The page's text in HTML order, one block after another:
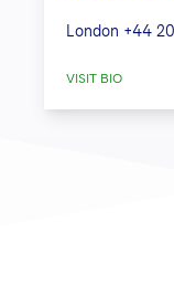
London +44
VISIT BIO